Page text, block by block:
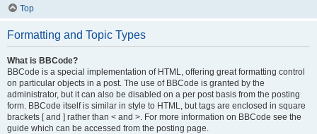
Top
Formatting and Topic Types
What is BBCode?
BBCode is a special implementation of HTML, offering great formatting control
on particular objects in a post. The use of BBCode is granted by the
administrator, but it can also be disabled on a per post basis from the posting
form. BBCode itself is similar in style to HTML, but tags are enclosed in square
brackets [ and ] rather than < and >. For more information on BBCode see the
guide which can be accessed from the posting page.